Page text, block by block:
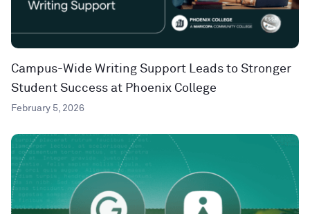
Campus-Wide Writing Support Leads to Stronger
Student Success at Phoenix College
February 5, 2026